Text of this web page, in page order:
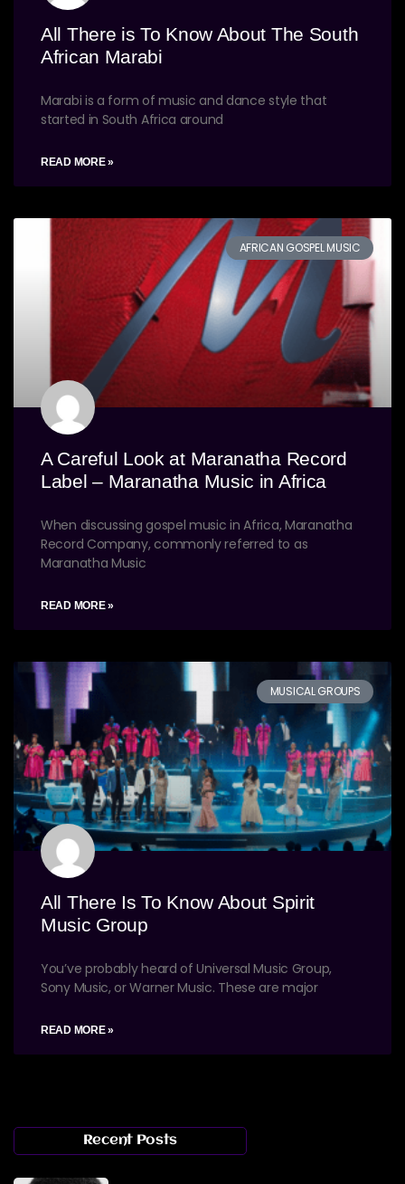
All There is To Know About The South
African Marabi
Marabi is a form of music and dance style that
started in South Africa around
READ MORE »
AFRICAN GOSPEL MUSIC
A Careful Look at Maranatha Record
Label – Maranatha Music in Africa
When discussing gospel music in Africa, Maranatha
Record Company, commonly referred to as
Maranatha Music
READ MORE »
MUSICAL GROUPS
All There Is To Know About Spirit
Music Group
You’ve probably heard of Universal Music Group,
Sony Music, or Warner Music. These are major
READ MORE »
Recent Posts